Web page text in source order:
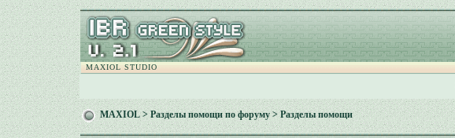
MAXIOL STUDIO
MAXIOL>Разделы помощи по форуму> Разделы помощи